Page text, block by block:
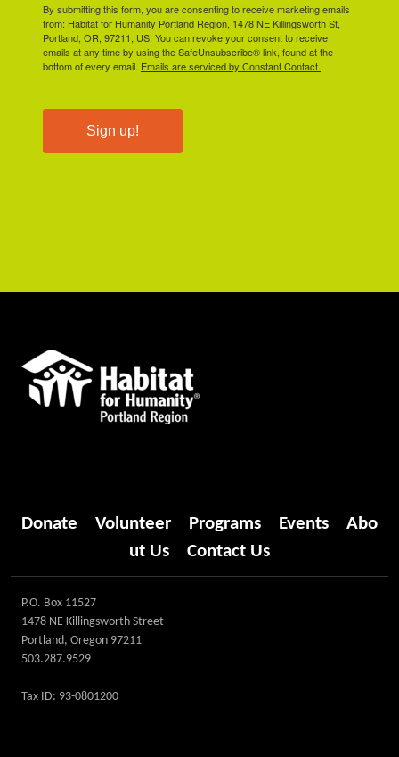
By submitting this form, you are consenting to receive marketing emails
from: Habitat for Humanity Portland Region, 1478 NE Killingsworth St,
Portland, OR, 97211, US. You can revoke your consent to receive
emails at any time by using the SafeUnsubscribe® link, found at the
bottom of every email. Emails are serviced by Constant Contact.
Sign up!
Donate Volunteer Programs Events
Abo
ut Us
Contact Us
P.O. Box 11527
1478 NE Killingsworth Street
Portland, Oregon 97211
503.287.9529
Tax ID: 93-0801200